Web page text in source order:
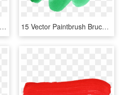
#ftestickers #watercolor #paint #brushstroke #green - Artificial Turf, HD Png Download 15 Vector Paintbrush Bruch For Free Download On Mbtskoudsalg - Watercolor Vector Png Green, Transparent Png